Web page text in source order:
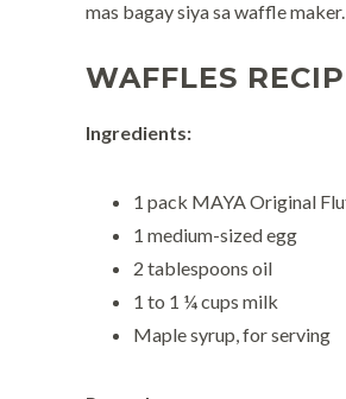
mas bagay siya sa waffle maker.
WAFFLES
Ingredients:
1 pack MAYA Original
1 medium-sized egg
2 tablespoons oil
1 to 1 ¼ cups milk
Maple syrup, for serving